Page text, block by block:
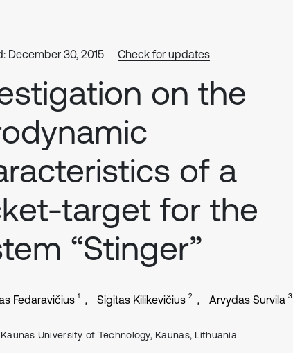
December 30, 2015 Check for updates
on the
of a
target for the
“Stinger”
Fedaravičius 1 Sigitas Kilikevičius 2 Arvydas Survila 3
Kaunas University of Technology, Kaunas, Lithuania